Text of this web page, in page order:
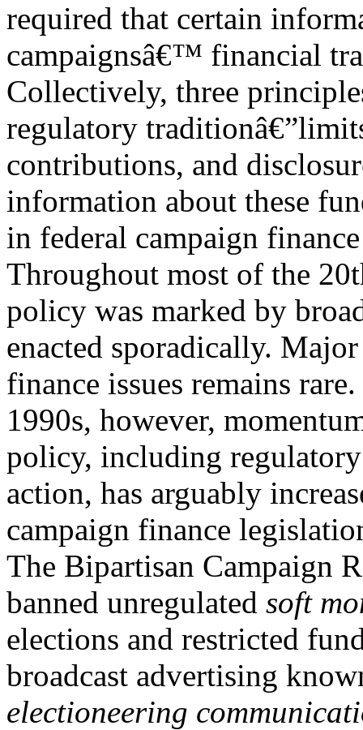
required that certain
campaignsâ€™ financial
Collectively, three
regulatory
contributions, and
information about these
in federal campaign
Throughout most of the
policy was marked by
enacted sporadically.
finance issues remains
1990s, however,
policy, including
action, has arguably
campaign finance
The Bipartisan Campaign
banned unregulated soft
elections and restricted
broadcast advertising
electioneering